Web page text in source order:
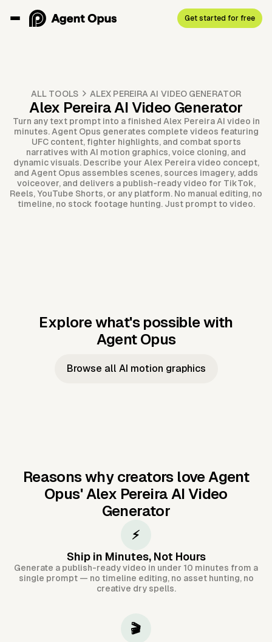
Get started for free
ALL TOOLS ALEX PEREIRA AI VIDEO GENERATOR
Alex Pereira AI Video Generator
Turn any text prompt into a finished Alex Pereira AI video in
minutes. Agent Opus generates complete videos featuring
UFC content, fighter highlights, and combat sports
narratives with AI motion graphics, voice cloning, and
dynamic visuals. Describe your Alex Pereira video concept,
and Agent Opus assembles scenes, sources imagery, adds
voiceover, and delivers a publish-ready video for TikTok,
Reels, YouTube Shorts, or any platform. No manual editing, no
timeline, no stock footage hunting. Just prompt to video.
Explore what's possible with
Agent Opus
Music to
Taylor's
Music to
JFK Narrating
Browse all AI motion graphics
Reasons why creators love Agent
Opus' Alex Pereira AI Video
Generator
⚡
Ship in Minutes, Not Hours
Generate a publish-ready video in under 10 minutes from a
single prompt — no timeline editing, no asset hunting, no
creative dry spells.
🎬